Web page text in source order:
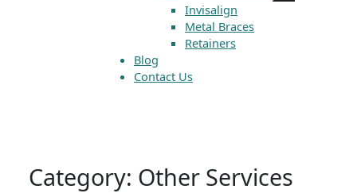
Invisalign
Metal Braces
Retainers
Blog
Contact Us
Category: Other Services